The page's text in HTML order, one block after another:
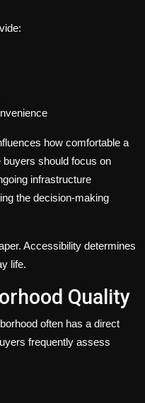
how comfortable a
buyers should focus on
infrastructure
the decision-making
Accessibility determines
life.
Quality
often has a direct
frequently assess